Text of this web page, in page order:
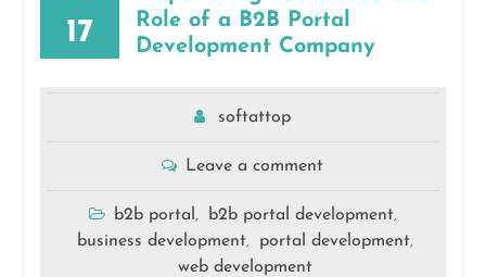
17
Role of a B2B Portal
Development Company
softattop
Leave a comment
b2b portal , b2b portal development,
business development, portal development,
web development